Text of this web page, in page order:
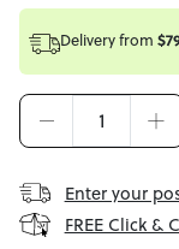
Delivery from
Enter your
FREE Click